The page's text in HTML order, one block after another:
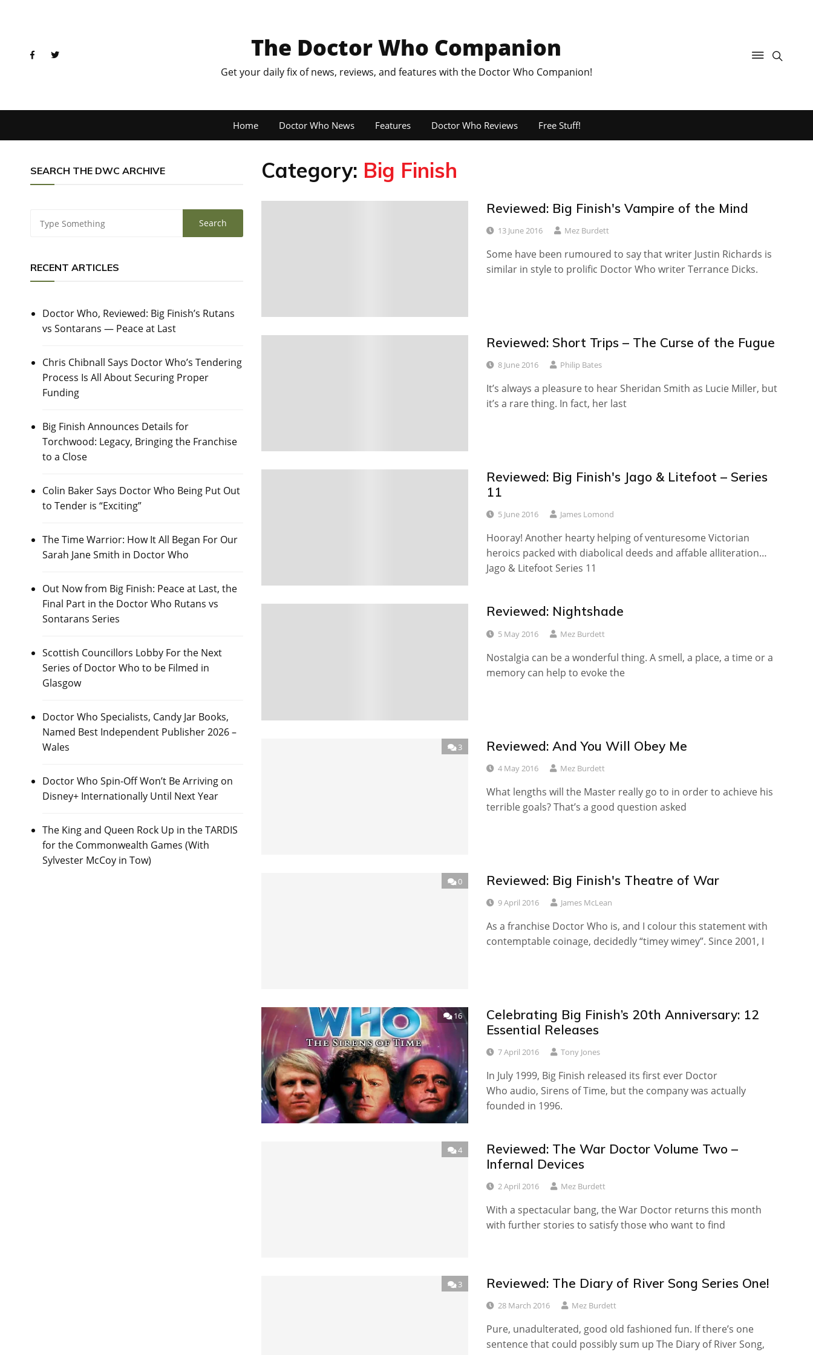
The Doctor Who Companion
Get your daily fix of news, reviews, and features with the Doctor Who Companion!
Home Doctor Who News Features Doctor Who Reviews Free Stuff!
SEARCH THE DWC ARCHIVE
RECENT ARTICLES
Doctor Who, Reviewed: Big Finish’s Rutans
vs Sontarans — Peace at Last
Chris Chibnall Says Doctor Who’s Tendering
Process Is All About Securing Proper
Funding
Big Finish Announces Details for
Torchwood: Legacy, Bringing the Franchise
to a Close
Colin Baker Says Doctor Who Being Put Out
to Tender is “Exciting”
The Time Warrior: How It All Began For Our
Sarah Jane Smith in Doctor Who
Out Now from Big Finish: Peace at Last, the
Final Part in the Doctor Who Rutans vs
Sontarans Series
Scottish Councillors Lobby For the Next
Series of Doctor Who to be Filmed in
Glasgow
Doctor Who Specialists, Candy Jar Books,
Named Best Independent Publisher 2026 –
Wales
Doctor Who Spin-Off Won’t Be Arriving on
Disney+ Internationally Until Next Year
The King and Queen Rock Up in the TARDIS
for the Commonwealth Games (With
Sylvester McCoy in Tow)
Category: Big Finish
Reviewed: Big Finish's Vampire of the Mind
13 June 2016 Mez Burdett
Some have been rumoured to say that writer Justin Richards is
similar in style to prolific Doctor Who writer Terrance Dicks.
Reviewed: Short Trips – The Curse of the Fugue
8 June 2016 Philip Bates
It’s always a pleasure to hear Sheridan Smith as Lucie Miller, but
it’s a rare thing. In fact, her last
Reviewed: Big Finish's Jago & Litefoot – Series
11
5 June 2016 James Lomond
Hooray! Another hearty helping of venturesome Victorian
heroics packed with diabolical deeds and affable alliteration…
Jago & Litefoot Series 11
Reviewed: Nightshade
5 May 2016 Mez Burdett
Nostalgia can be a wonderful thing. A smell, a place, a time or a
memory can help to evoke the
3 Reviewed: And You Will Obey Me
4 May 2016 Mez Burdett
What lengths will the Master really go to in order to achieve his
terrible goals? That’s a good question asked
0 Reviewed: Big Finish's Theatre of War
9 April 2016 James McLean
As a franchise Doctor Who is, and I colour this statement with
contemptable coinage, decidedly “timey wimey”. Since 2001, I
16
Celebrating Big Finish’s 20th Anniversary: 12
Essential Releases
7 April 2016 Tony Jones
In July 1999, Big Finish released its first ever Doctor
Who audio, Sirens of Time, but the company was actually
founded in 1996.
4
Reviewed: The War Doctor Volume Two –
Infernal Devices
2 April 2016 Mez Burdett
With a spectacular bang, the War Doctor returns this month
with further stories to satisfy those who want to find
3 Reviewed: The Diary of River Song Series One!
28 March 2016 Mez Burdett
Pure, unadulterated, good old fashioned fun. If there’s one
sentence that could possibly sum up The Diary of River Song,